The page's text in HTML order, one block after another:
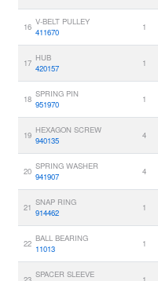
16 V-BELT PULLEY
411670
1
17 HUB
420157
1
18 SPRING PIN
951970
1
19 HEXAGON SCREW
940135
4
20 SPRING WASHER
941907
4
21 SNAP RING
914462
1
22 BALL BEARING
11013
1
SPACER SLEEVE